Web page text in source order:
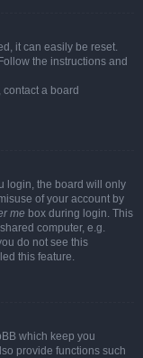
it can easily be reset.
the instructions and
a board
login, the board will only
of your account by
me box during login. This
computer, e.g.
do not see this
this feature.
which keep you
provide functions such